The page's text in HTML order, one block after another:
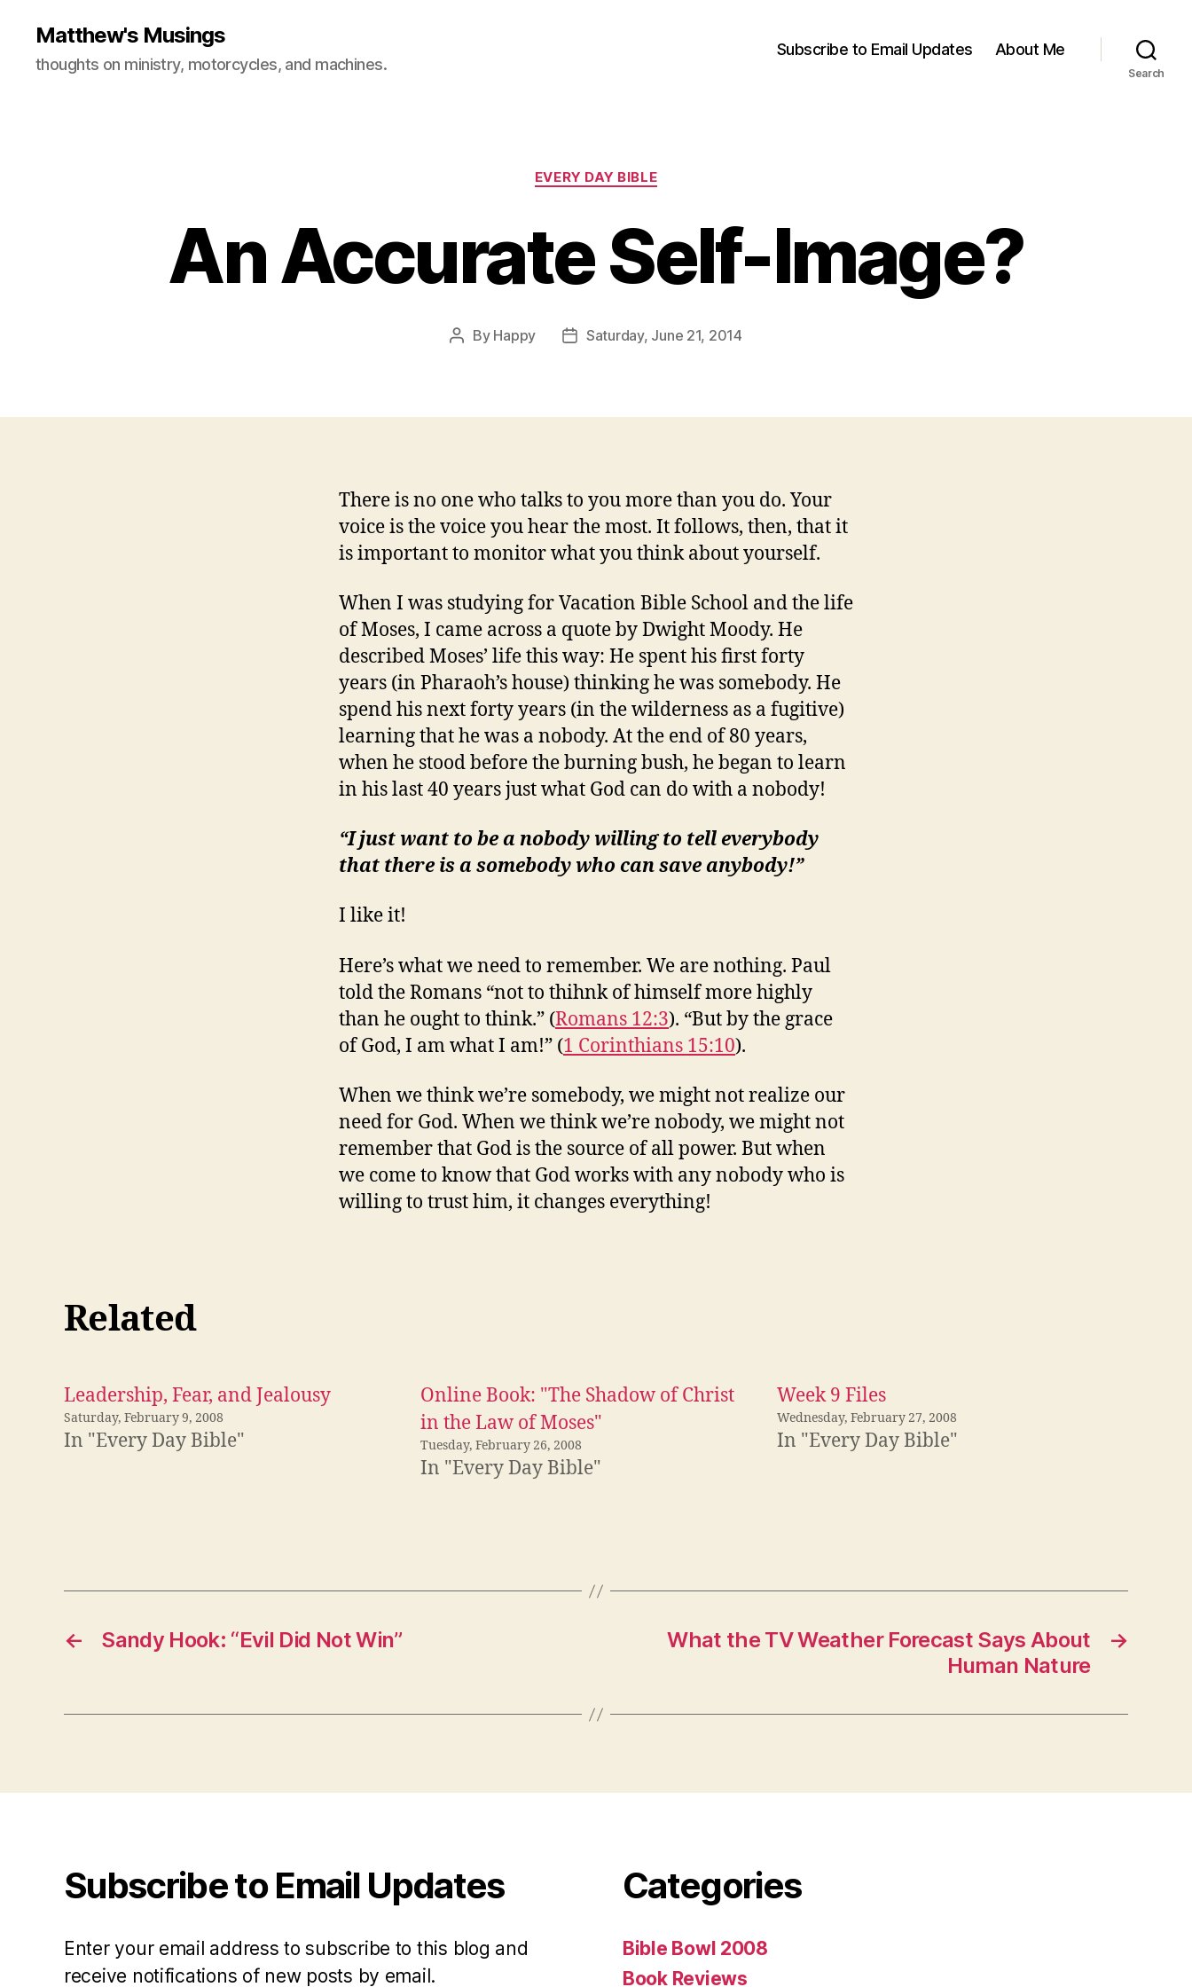
Matthew's Musings
thoughts on ministry, motorcycles, and machines.
Subscribe to Email Updates About Me
Search
Categories
EVERY DAY BIBLE
An Accurate Self-Image?
Post
By Happy
PostSaturday, June 21, 2014
There is no one who talks to you more than you do. Your
voice is the voice you hear the most. It follows, then, that it
is important to monitor what you think about yourself.
When I was studying for Vacation Bible School and the life
of Moses, I came across a quote by Dwight Moody. He
described Moses’ life this way: He spent his first forty
years (in Pharaoh’s house) thinking he was somebody. He
spend his next forty years (in the wilderness as a fugitive)
learning that he was a nobody. At the end of 80 years,
when he stood before the burning bush, he began to learn
in his last 40 years just what God can do with a nobody!
“I just want to be a nobody willing to tell everybody
that there is a somebody who can save anybody!”
I like it!
Here’s what we need to remember. We are nothing. Paul
told the Romans “not to thihnk of himself more highly
than he ought to think.” (Romans 12:3). “But by the grace
of God, I am what I am!” (1 Corinthians 15:10).
When we think we’re somebody, we might not realize our
need for God. When we think we’re nobody, we might not
remember that God is the source of all power. But when
we come to know that God works with any nobody who is
willing to trust him, it changes everything!
Related
Leadership, Fear, and Jealousy
Saturday, February 9, 2008
In "Every Day Bible"
Online Book: "The Shadow of Christ
in the Law of Moses"
Tuesday, February 26, 2008
In "Every Day Bible"
Week 9 Files
Wednesday, February 27, 2008
In "Every Day Bible"
← Sandy Hook: “Evil Did Not Win” →
What the TV Weather Forecast Says About
Human Nature
Subscribe to Email Updates
Enter your email address to subscribe to this blog and
receive notifications of new posts by email.
Categories
Bible Bowl 2008
Book Reviews